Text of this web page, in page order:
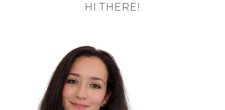
HI THERE!